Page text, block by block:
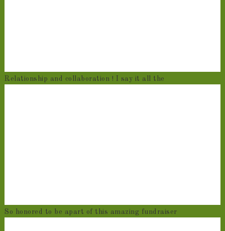
Relationship and collaboration ! I say it all the
So honored to be apart of this amazing fundraiser